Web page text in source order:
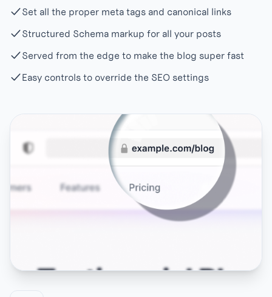
Set all the proper meta tags and canonical links
Structured Schema markup for all your posts
Served from the edge to make the blog super fast
Easy controls to override the SEO settings